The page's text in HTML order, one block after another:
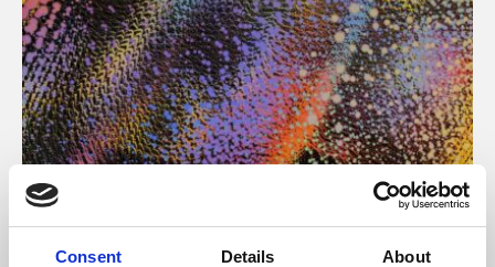
Consent Details About
About Art